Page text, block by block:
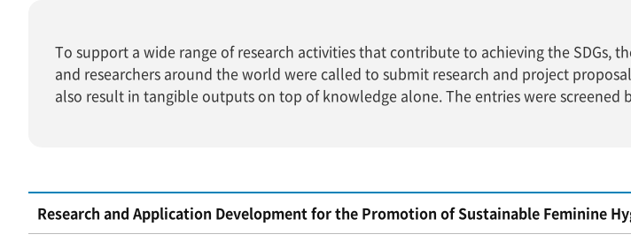
To support a wide range of research activities that contribute to achieving the SDGs,
and researchers around the world were called to submit research and project
also result in tangible outputs on top of knowledge alone. The entries were screened
Research and Application Development for the Promotion of Sustainable Feminine